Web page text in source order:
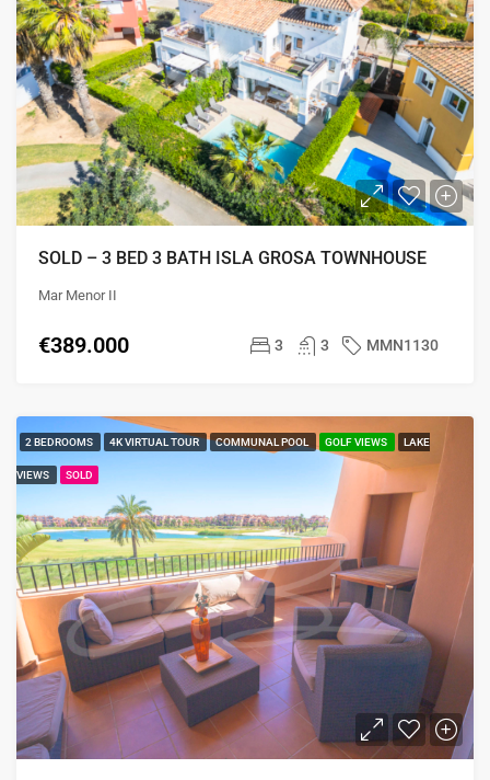
SOLD – 3 BED 3 BATH ISLA GROSA TOWNHOUSE
Mar Menor II
€389.000 3 3 MMN1130
2 BEDROOMS 4K VIRTUAL TOUR COMMUNAL POOL GOLF VIEWS LAKE
VIEWS SOLD